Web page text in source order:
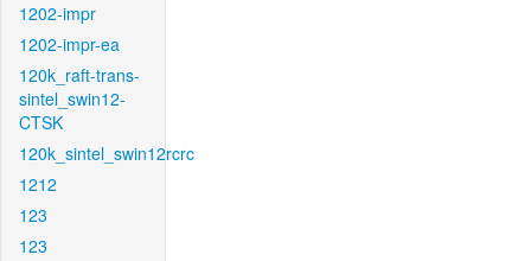
1202-impr
1202-impr-ea
120k_raft-trans-
sintel_swin12-
CTSK
120k_sintel_swin12rcrc
1212
123
123